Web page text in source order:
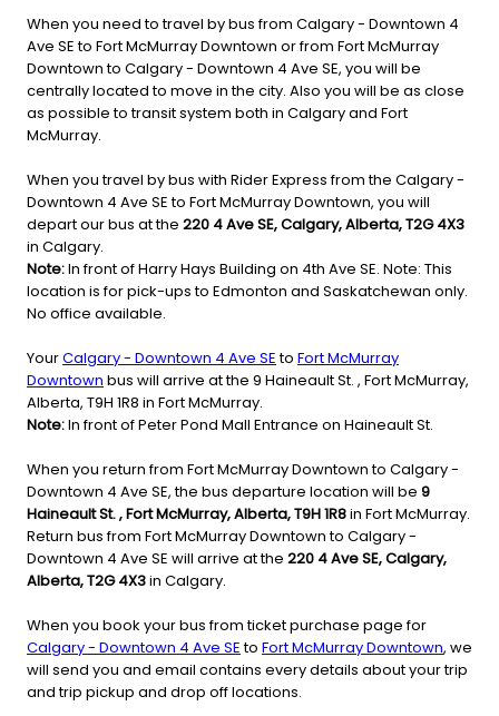
When you need to travel by bus from Calgary - Downtown 4
Ave SE to Fort McMurray Downtown or from Fort McMurray
Downtown to Calgary - Downtown 4 Ave SE, you will be
centrally located to move in the city. Also you will be as close
as possible to transit system both in Calgary and Fort
McMurray.
When you travel by bus with Rider Express from the Calgary -
Downtown 4 Ave SE to Fort McMurray Downtown, you will
depart our bus at the 220 4 Ave SE, Calgary, Alberta, T2G 4X3
in Calgary.
Note:In front of Harry Hays Building on 4th Ave SE. Note: This
location is for pick-ups to Edmonton and Saskatchewan only.
No office available.
YourCalgary - Downtown 4 Ave SEto Fort McMurray
Downtown bus will arrive at the 9 Haineault St. , Fort McMurray,
Alberta, T9H 1R8 in Fort McMurray.
Note:In front of Peter Pond Mall Entrance on Haineault St.
When you return from Fort McMurray Downtown to Calgary -
Downtown 4 Ave SE, the bus departure location will be 9
Haineault St. , Fort McMurray, Alberta, T9H 1R8in Fort McMurray.
Return bus from Fort McMurray Downtown to Calgary -
Downtown 4 Ave SE will arrive at the 220 4 Ave SE, Calgary,
Alberta, T2G 4X3in Calgary.
When you book your bus from ticket purchase page for
Calgary - Downtown 4 Ave SEto Fort McMurray Downtown, we
will send you and email contains every details about your trip
and trip pickup and drop off locations.